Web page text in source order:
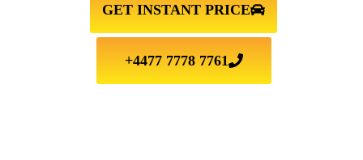
GET INSTANT PRICE
+4477 7778 7761